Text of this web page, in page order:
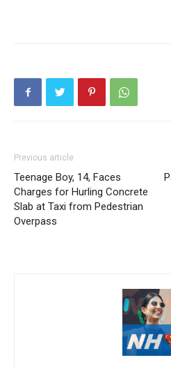
Previous article
Teenage Boy, 14, Faces
Charges for Hurling Concrete
Slab at Taxi from Pedestrian
Overpass